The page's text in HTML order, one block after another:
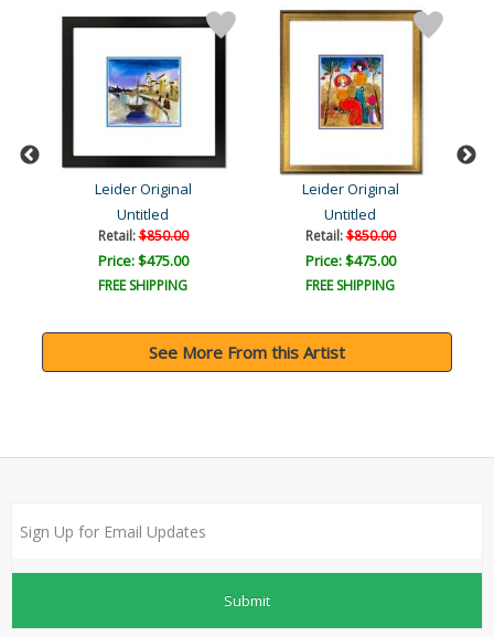
Leider Original
Untitled
Retail:$850.00
Price: $475.00
FREE SHIPPING
Leider Original
Untitled
Retail:$850.00
Price: $475.00
FREE SHIPPING
See More From this Artist
Submit